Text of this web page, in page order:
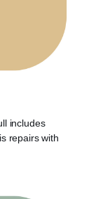
includes
repairs with